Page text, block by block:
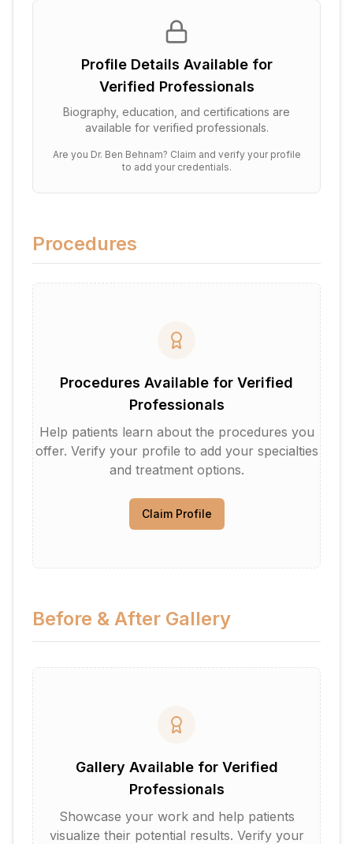
Profile Details Available for
Verified Professionals
Biography, education, and certifications are
available for verified professionals.
Are you Dr. Ben Behnam? Claim and verify your profile
to add your credentials.
Procedures
Procedures Available for Verified
Professionals
Help patients learn about the procedures you
offer. Verify your profile to add your specialties
and treatment options.
Claim Profile
Before & After Gallery
Gallery Available for Verified
Professionals
Showcase your work and help patients
visualize their potential results. Verify your